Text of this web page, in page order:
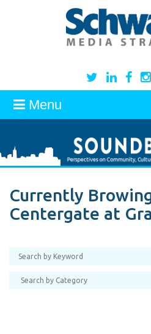
Menu
Currently
Centergate at